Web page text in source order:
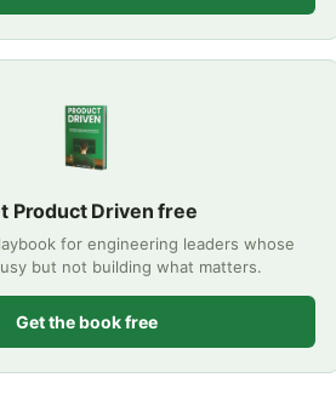
Product Driven free
for engineering leaders whose
but not building what matters.
Get the book free